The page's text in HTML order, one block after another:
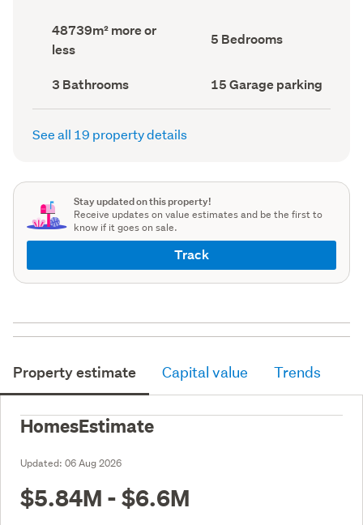
record)
Land
area
(Council
48739m² more or
less
Bedrooms
(Council
5 Bedrooms
Bathrooms
(Council
record)
3 Bathrooms
Garage
parking
(Council
15 Garage parking
See all 19 property details
Stay updated on this property!
Receive updates on value estimates and be the first to
know if it goes on sale.
Track
Property estimate Capital value Trends
HomesEstimate
Updated: 06 Aug 2026
$5.84M - $6.6M